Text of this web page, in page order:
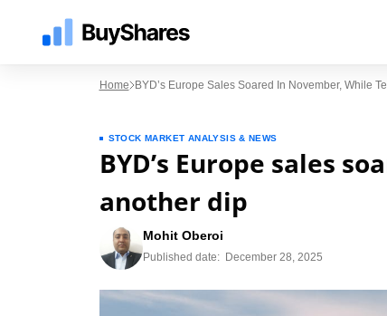
Home BYD’s Europe Sales Soared In November, While
STOCK MARKET ANALYSIS & NEWS
BYD’s Europe sales
another dip
Mohit Oberoi
Published date: December 28, 2025